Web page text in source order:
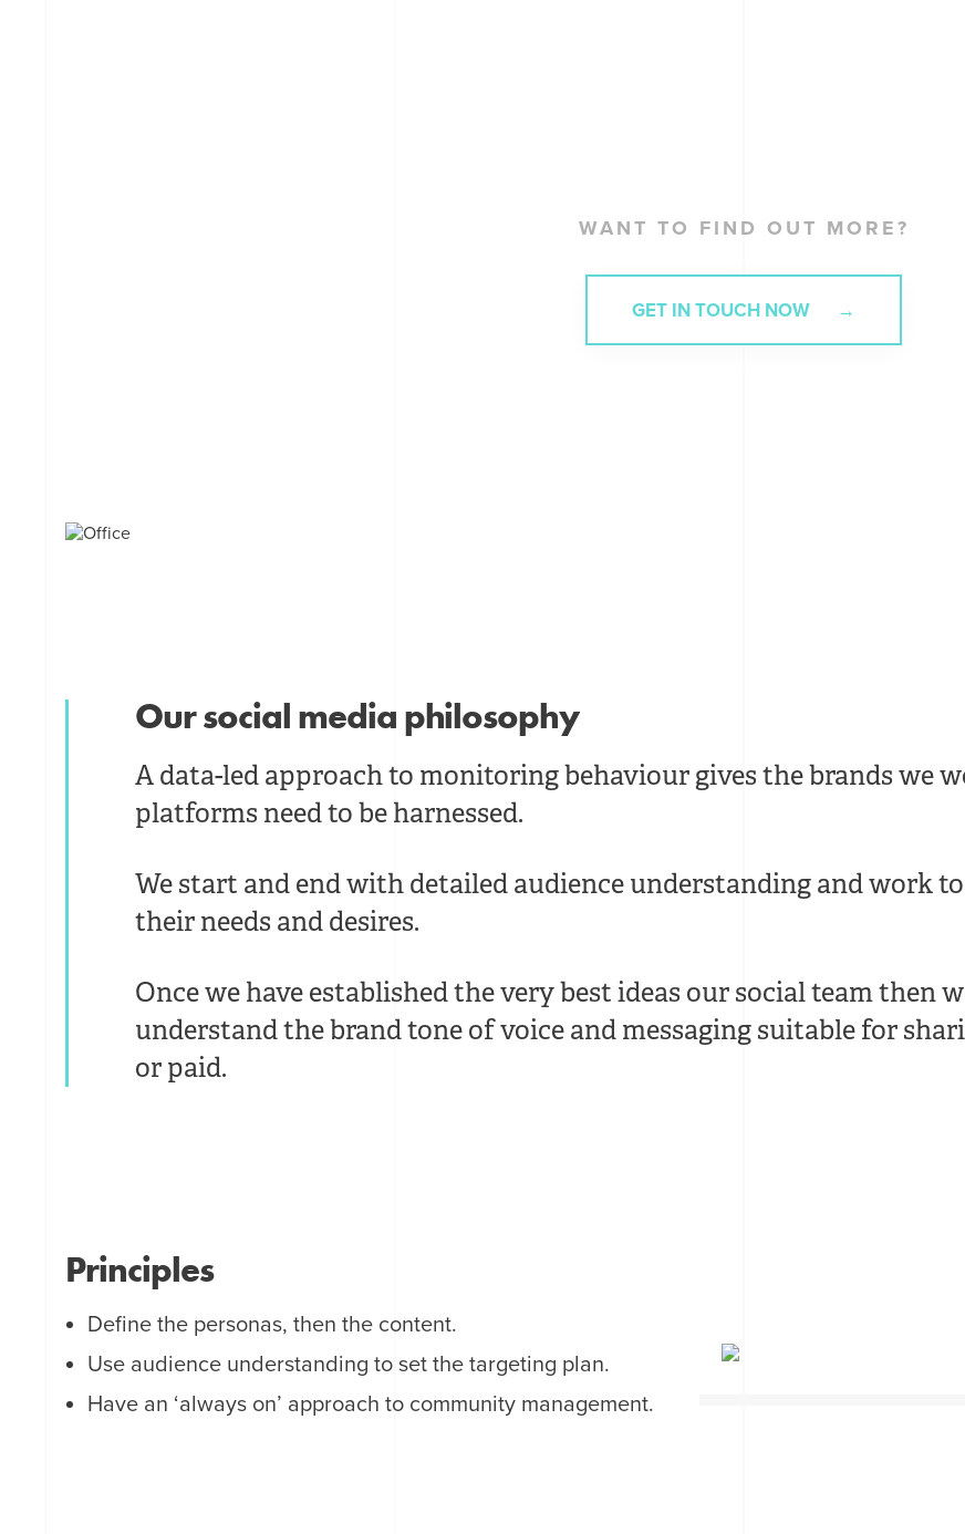
WANT TO FIND OUT MORE?
GET IN TOUCH NOW
Our social media philosophy
A data-led approach to monitoring behaviour gives the brands we
platforms need to be harnessed.
We start and end with detailed audience understanding and work
their needs and desires.
Once we have established the very best ideas our social team then
understand the brand tone of voice and messaging suitable for
or paid.
Principles
Define the personas, then the content.
Use audience understanding to set the targeting plan.
Have an ‘always on’ approach to community management.